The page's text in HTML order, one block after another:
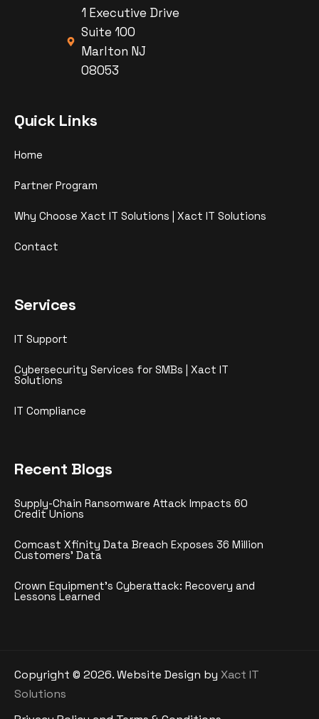
1 Executive Drive
Suite 100
Marlton NJ
08053
Quick Links
Home
Partner Program
Why Choose Xact IT Solutions | Xact IT Solutions
Contact
Services
IT Support
Cybersecurity Services for SMBs | Xact IT
Solutions
IT Compliance
Recent Blogs
Supply-Chain Ransomware Attack Impacts 60
Credit Unions
Comcast Xfinity Data Breach Exposes 36 Million
Customers’ Data
Crown Equipment’s Cyberattack: Recovery and
Lessons Learned
Copyright © 2026. Website Design by Xact IT
Solutions